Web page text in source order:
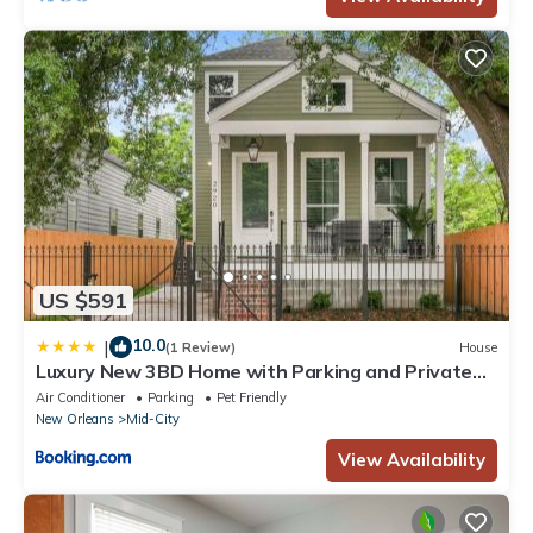
US $591
| 10.0(1 Review) House
Luxury New 3BD Home with Parking and Private
Yard
Air Conditioner Parking
Pet Friendly
New Orleans
Mid-City
View Availability